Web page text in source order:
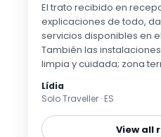
El trato recibido en
explicaciones de todo,
servicios disponibles en
También las
limpia y cuidada; zona
no esperábamos para el
pudimos pasar en
puedo asegurar que fue
recargar pilas.
Lídia
Solo Traveller · ES
View all